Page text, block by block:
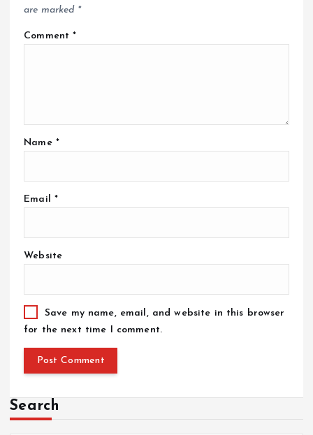
are marked *
Comment*
Name *
Email *
Website
Save my name, email, and website in this browser
for the next time I comment.
Search